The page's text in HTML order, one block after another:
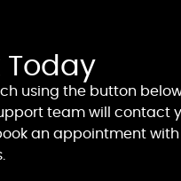
Today
using the button
team will contact
an appointment with